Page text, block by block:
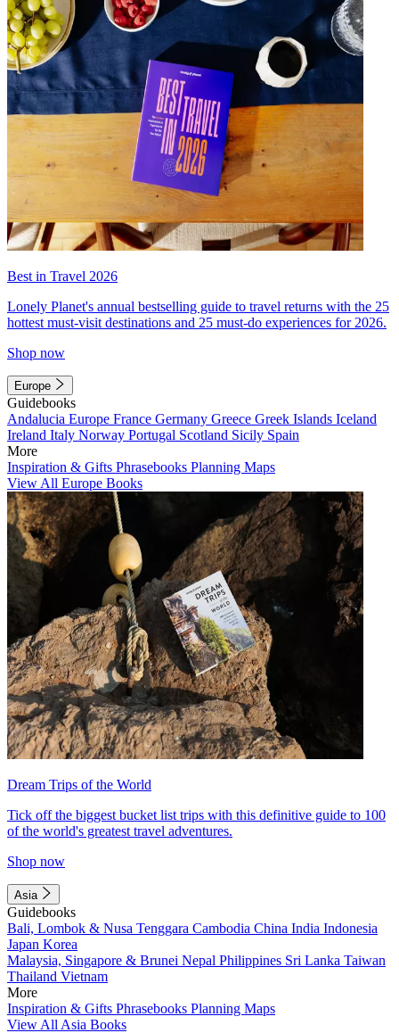
Best in Travel 2026
Lonely Planet's annual bestselling guide to travel returns with the 25
hottest must-visit destinations and 25 must-do experiences for 2026.
Shop now
Europe
Guidebooks
Andalucia Europe France Germany Greece Greek Islands Iceland
Ireland Italy Norway Portugal Scotland Sicily Spain
More
Inspiration & Gifts Phrasebooks Planning Maps
View All Europe Books
Dream Trips of the World
Tick off the biggest bucket list trips with this definitive guide to 100
of the world's greatest travel adventures.
Shop now
Asia
Guidebooks
Bali, Lombok & Nusa Tenggara Cambodia China India Indonesia
Japan Korea
Malaysia, Singapore & Brunei Nepal Philippines Sri Lanka Taiwan
Thailand Vietnam
More
Inspiration & Gifts Phrasebooks Planning Maps
View All Asia Books